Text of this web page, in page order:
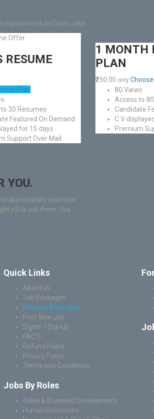
requirement on Cubic Jobs
Offer
RESUME
Plan
30 Resumes
Featured On Demand
for 15 days
Support Over Mail
1 MONTH
PLAN
₹250.00 only
80 Views
Access to
Candidate
C.V
Premium
YOU.
salary estimate.
job is out there. Use
Quick Links
About us
Job Packages
Resume Packages
Post New Job
SignIn / SignUp
FAQ’S
Refund Policy
Privacy Policy
Terms and Conditions
Jobs By Roles
Sales & Business Development
Human Resources